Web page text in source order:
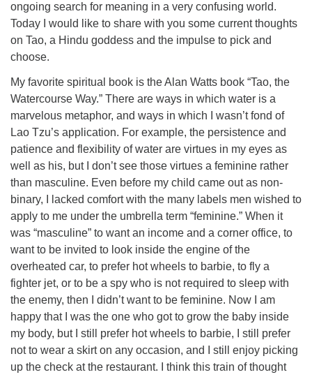
ongoing search for meaning in a very confusing world.
Today I would like to share with you some current thoughts
on Tao, a Hindu goddess and the impulse to pick and
choose.
My favorite spiritual book is the Alan Watts book “Tao, the
Watercourse Way.” There are ways in which water is a
marvelous metaphor, and ways in which I wasn’t fond of
Lao Tzu’s application. For example, the persistence and
patience and flexibility of water are virtues in my eyes as
well as his, but I don’t see those virtues a feminine rather
than masculine. Even before my child came out as non-
binary, I lacked comfort with the many labels men wished to
apply to me under the umbrella term “feminine.” When it
was “masculine” to want an income and a corner office, to
want to be invited to look inside the engine of the
overheated car, to prefer hot wheels to barbie, to fly a
fighter jet, or to be a spy who is not required to sleep with
the enemy, then I didn’t want to be feminine. Now I am
happy that I was the one who got to grow the baby inside
my body, but I still prefer hot wheels to barbie, I still prefer
not to wear a skirt on any occasion, and I still enjoy picking
up the check at the restaurant. I think this train of thought